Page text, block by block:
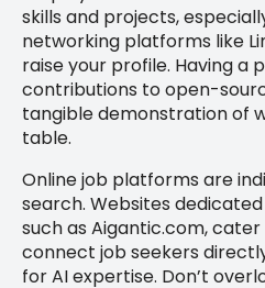
skills and projects,
networking platforms like
raise your profile. Having a
contributions to open-
tangible demonstration of
table.
Online job platforms are
search. Websites
such as Aigantic.com,
connect job seekers
for AI expertise. Don’t